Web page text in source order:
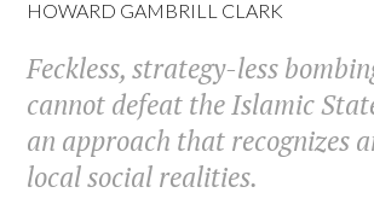
HOWARD GAMBRILL CLARK
Feckless, strategy-less
cannot defeat the Islamic
an approach that recognizes
local social realities.